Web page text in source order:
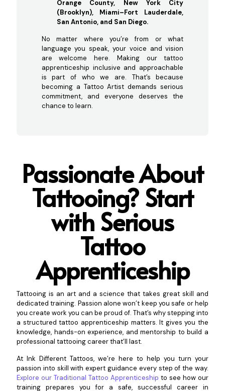
Orange County, New York City
(Brooklyn), Miami–Fort Lauderdale,
San Antonio, and San Diego.
No matter where you’re from or what
language you speak, your voice and vision
are welcome here. Making our tattoo
apprenticeship inclusive and approachable
is part of who we are. That’s because
becoming a Tattoo Artist demands serious
commitment, and everyone deserves the
chance to learn.
Passionate About
Tattooing? Start
with Serious
Tattoo
Apprenticeship
Tattooing is an art and a science that takes great skill and
dedicated training. Passion alone won’t keep you safe or help
you create work you can be proud of. That’s why stepping into
a structured tattoo apprenticeship matters. It gives you the
knowledge, hands-on experience, and mentorship to build a
professional tattooing career that’ll last.
At Ink Different Tattoos, we’re here to help you turn your
passion into skill with expert guidance every step of the way.
Explore our Traditional Tattoo Apprenticeship to see how our
training prepares you for a safe, successful career in